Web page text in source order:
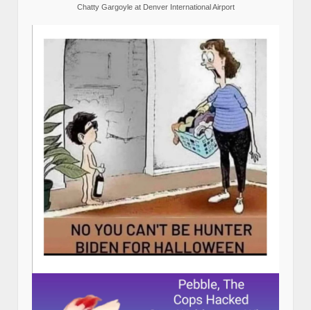
Chatty Gargoyle at Denver International Airport